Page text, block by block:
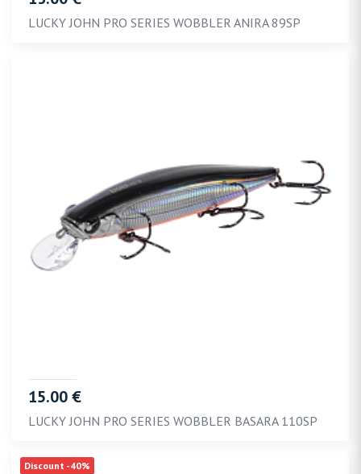
LUCKY JOHN PRO SERIES WOBBLER ANIRA 89SP
15.00 €
LUCKY JOHN PRO SERIES WOBBLER BASARA 110SP
Discount -40%